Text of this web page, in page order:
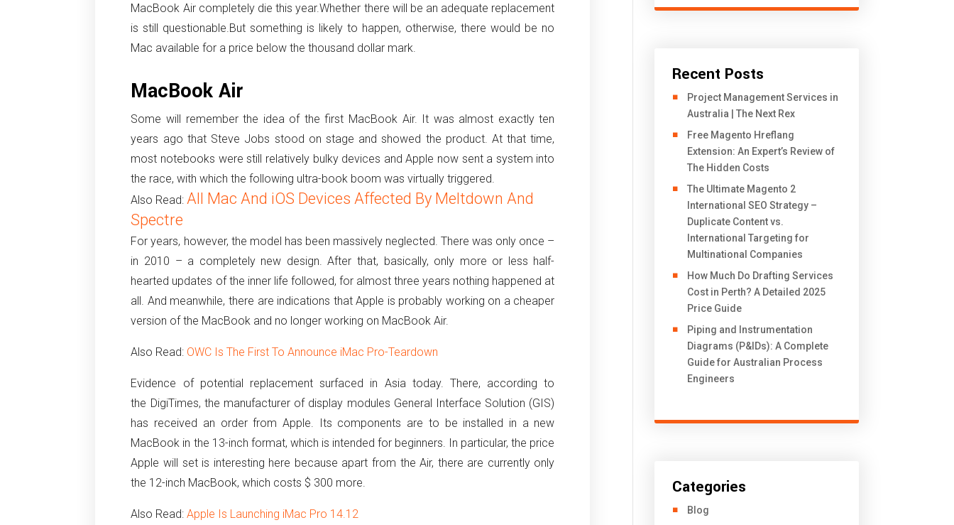
MacBook Air completely die this year.Whether there will be an adequate replacement
is still questionable. But something is likely to happen, otherwise, there would be no
Mac available for a price below the thousand dollar mark.
MacBook Air
Some will remember the idea of the first MacBook Air. It was almost exactly ten
years ago that Steve Jobs stood on stage and showed the product. At that time,
most notebooks were still relatively bulky devices and Apple now sent a system into
the race, with which the following ultra-book boom was virtually triggered.
Also Read: All Mac And iOS Devices Affected By Meltdown And
Spectre
For years, however, the model has been massively neglected. There was only once –
in 2010 – a completely new design.
After that, basically, only more or less half-
hearted updates of the inner life followed, for almost three years nothing happened at
all. And meanwhile, there are indications that Apple is probably working on a cheaper
version of the MacBook and no longer working on MacBook Air.
Also Read: OWC Is The First To Announce iMac Pro-Teardown
Evidence of potential replacement surfaced in Asia today.
There, according to
the DigiTimes, the manufacturer of display modules General Interface Solution (GIS)
has received an order from Apple.
Its components are to be installed in a new
MacBook in the 13-inch format, which is intended for beginners. In particular, the price
Apple will set is interesting here because apart from the Air, there are currently only
the 12-inch MacBook, which costs $ 300 more.
Also Read:Apple Is Launching iMac Pro 14.12
Recent Posts
Project Management Services in
Australia | The Next Rex
Free Magento Hreflang
Extension: An Expert’s Review of
The Hidden Costs
The Ultimate Magento 2
International SEO Strategy –
Duplicate Content vs.
International Targeting for
Multinational Companies
How Much Do Drafting Services
Cost in Perth? A Detailed 2025
Price Guide
Piping and Instrumentation
Diagrams (P&IDs): A Complete
Guide for Australian Process
Engineers
Categories
Blog